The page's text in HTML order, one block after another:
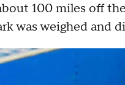
100 miles off
was weighed and